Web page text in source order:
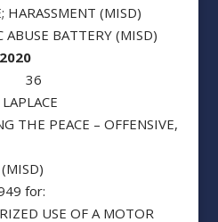
HARASSMENT (MISD)
BATTERY (MISD)
THE PEACE – OFFENSIVE,
for:
USE OF A MOTOR